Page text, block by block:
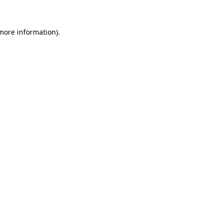
information).